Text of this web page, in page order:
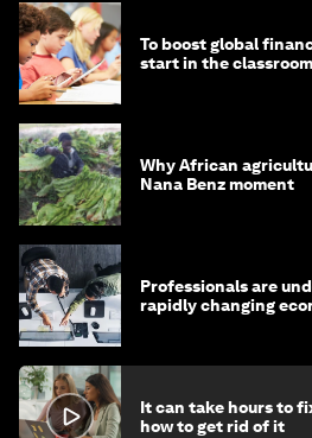
To boost global
start in the
Why African
Nana Benz moment
Professionals are
rapidly changing
It can take hours to
how to get rid of it